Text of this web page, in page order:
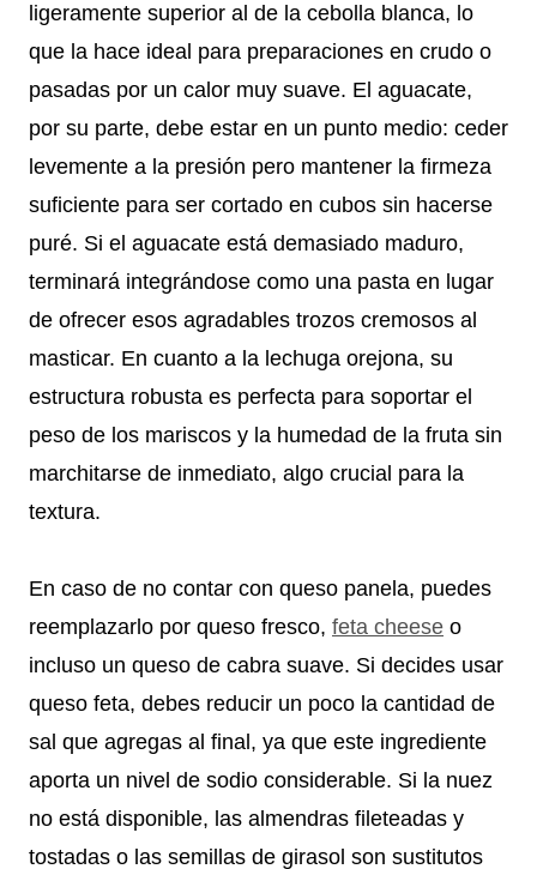
ligeramente superior al de la cebolla blanca, lo
que la hace ideal para preparaciones en crudo o
pasadas por un calor muy suave. El aguacate,
por su parte, debe estar en un punto medio: ceder
levemente a la presión pero mantener la firmeza
suficiente para ser cortado en cubos sin hacerse
puré. Si el aguacate está demasiado maduro,
terminará integrándose como una pasta en lugar
de ofrecer esos agradables trozos cremosos al
masticar. En cuanto a la lechuga orejona, su
estructura robusta es perfecta para soportar el
peso de los mariscos y la humedad de la fruta sin
marchitarse de inmediato, algo crucial para la
textura.
En caso de no contar con queso panela, puedes
reemplazarlo por queso fresco, feta cheese o
incluso un queso de cabra suave. Si decides usar
queso feta, debes reducir un poco la cantidad de
sal que agregas al final, ya que este ingrediente
aporta un nivel de sodio considerable. Si la nuez
no está disponible, las almendras fileteadas y
tostadas o las semillas de girasol son sustitutos